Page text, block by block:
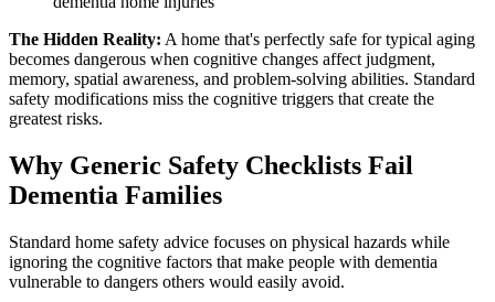
The Hidden Reality: A home that's perfectly safe for typical aging
becomes dangerous when cognitive changes affect judgment,
memory, spatial awareness, and problem-solving abilities. Standard
safety modifications miss the cognitive triggers that create the
greatest risks.
Why Generic Safety Checklists Fail
Dementia Families
Standard home safety advice focuses on physical hazards while
ignoring the cognitive factors that make people with dementia
vulnerable to dangers others would easily avoid.